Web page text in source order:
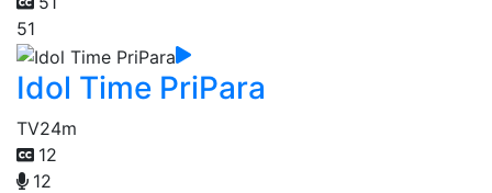
51
Idol Time PriPara
TV24m
12
12